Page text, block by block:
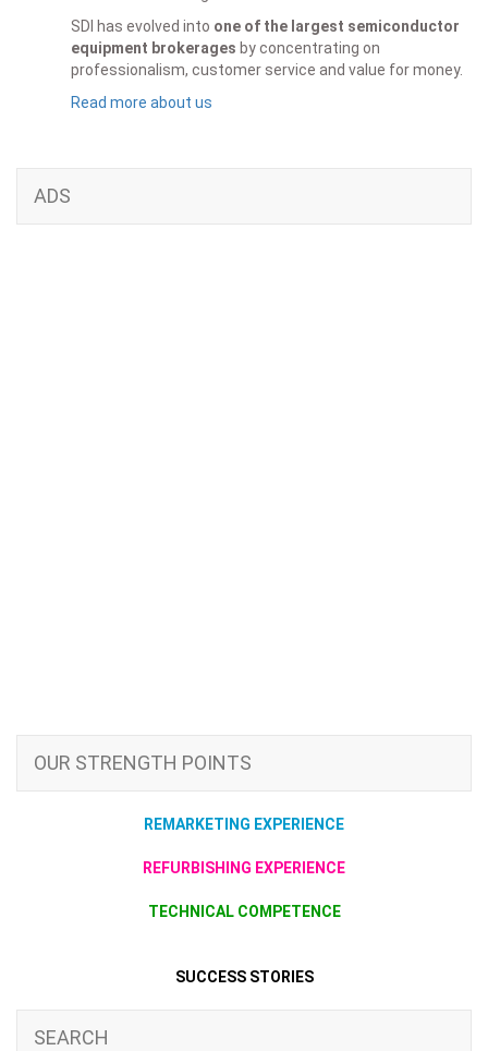
SDI has evolved into one of the largest semiconductor
equipment brokerages by concentrating on
professionalism, customer service and value for money.
Read more about us
ADS
OUR STRENGTH POINTS
REMARKETING EXPERIENCE
REFURBISHING EXPERIENCE
TECHNICAL COMPETENCE
SUCCESS STORIES
SEARCH